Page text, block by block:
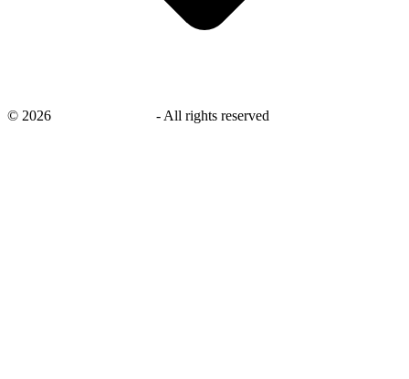
© 2026 - All rights reserved